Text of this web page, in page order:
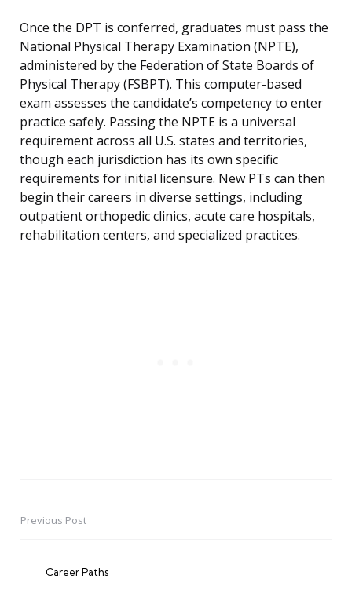
Once the DPT is conferred, graduates must pass the
National Physical Therapy Examination (NPTE),
administered by the Federation of State Boards of
Physical Therapy (FSBPT). This computer-based
exam assesses the candidate’s competency to enter
practice safely. Passing the NPTE is a universal
requirement across all U.S. states and territories,
though each jurisdiction has its own specific
requirements for initial licensure. New PTs can then
begin their careers in diverse settings, including
outpatient orthopedic clinics, acute care hospitals,
rehabilitation centers, and specialized practices.
PostPrevious Post
Career Paths